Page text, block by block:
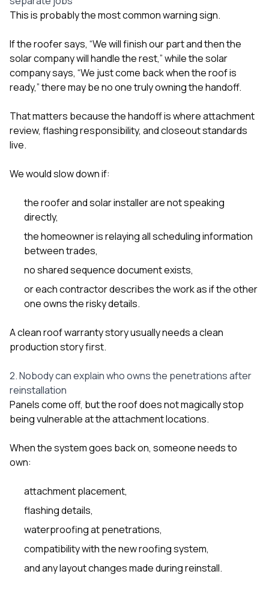
This is probably the most common warning sign.
If the roofer says, “We will finish our part and then the
solar company will handle the rest,” while the solar
company says, “We just come back when the roof is
ready,” there may be no one truly owning the handoff.
That matters because the handoff is where attachment
review, flashing responsibility, and closeout standards
live.
We would slow down if:
the roofer and solar installer are not speaking
directly,
the homeowner is relaying all scheduling information
between trades,
no shared sequence document exists,
or each contractor describes the work as if the other
one owns the risky details.
A clean roof warranty story usually needs a clean
production story first.
2. Nobody can explain who owns the penetrations after
reinstallation
Panels come off, but the roof does not magically stop
being vulnerable at the attachment locations.
When the system goes back on, someone needs to
own:
attachment placement,
flashing details,
waterproofing at penetrations,
compatibility with the new roofing system,
and any layout changes made during reinstall.